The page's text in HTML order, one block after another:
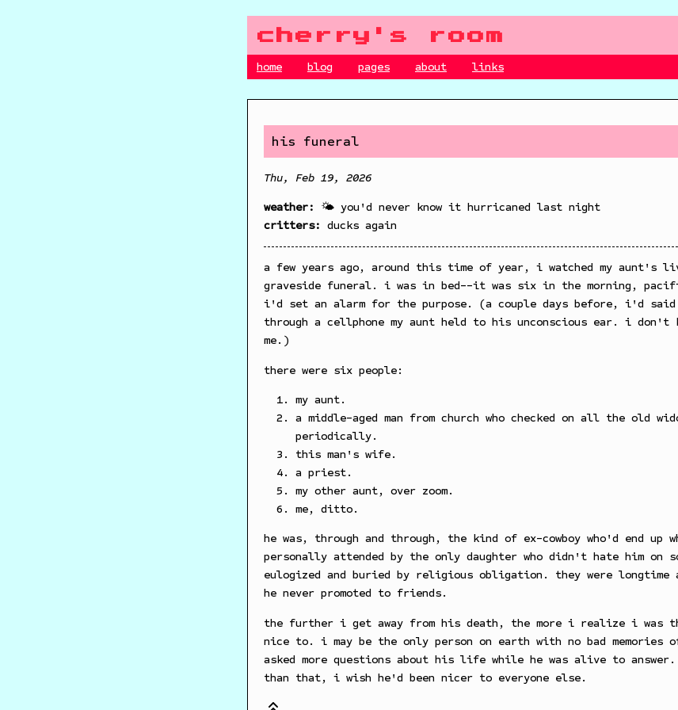
cherry's room
home blog pages about links
his funeral
Thu, Feb 19, 2026
weather:
🌤️ you'd never know it hurricaned last night
critters: ducks again
a few years ago, around this time of year, i watched my aunt's
graveside funeral. i was in bed--it was six in the morning,
i'd set an alarm for the purpose. (a couple days before, i'd said
through a cellphone my aunt held to his unconscious ear. i don't
me.)
there were six people:
my aunt.
a middle-aged man from church who checked on all the old
periodically.
this man's wife.
a priest.
my other aunt, over zoom.
me, ditto.
he was, through and through, the kind of ex-cowboy who'd end up
personally attended by the only daughter who didn't hate him on
eulogized and buried by religious obligation. they were longtime
he never promoted to friends.
the further i get away from his death, the more i realize i was
nice to. i may be the only person on earth with no bad
asked more questions about his life while he was alive to answer.
than that, i wish he'd been nicer to everyone else.